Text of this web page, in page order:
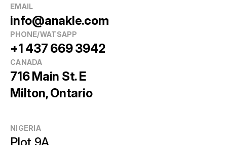
EMAIL
info@anakle.com
PHONE/WATSAPP
+1 437 669 3942
CANADA
716 Main St. E
Milton, Ontario
NIGERIA